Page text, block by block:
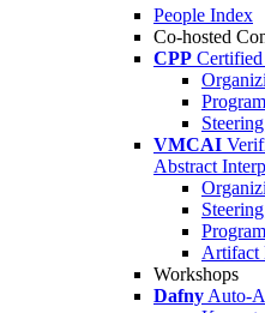
People Index
Co-hosted
CPP Certified
VMCAI
Abstract
Artifact
Workshops
Dafny Auto-